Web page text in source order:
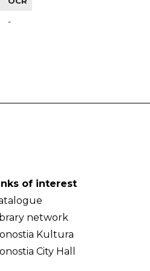
-
of interest
network
Kultura
City Hall